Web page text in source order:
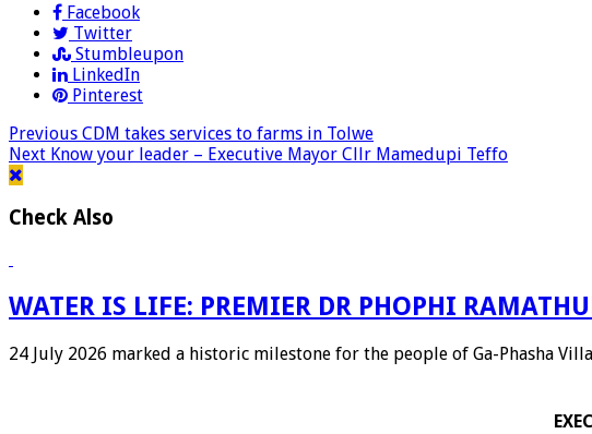
Facebook
Twitter
Stumbleupon
LinkedIn
Pinterest
Previous CDM takes services to farms in Tolwe
Next Know your leader – Executive Mayor Cllr Mamedupi Teffo
Check Also
WATER IS LIFE: PREMIER DR PHOPHI
24 July 2026 marked a historic milestone for the people of Ga-Phasha